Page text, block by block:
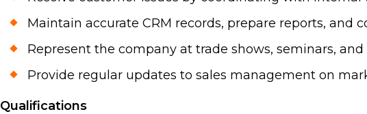
Maintain accurate CRM records, prepare reports, and
Represent the company at trade shows, seminars,
Provide regular updates to sales management on
Qualifications